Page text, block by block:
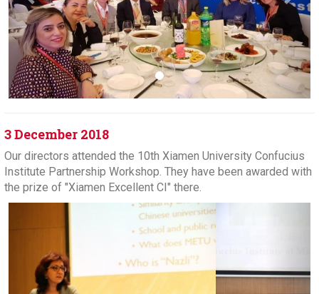
3 December 2018
Our directors attended the 10th Xiamen University Confucius
Institute Partnership Workshop. They have been awarded with
the prize of "Xiamen Excellent CI" there.
Previous